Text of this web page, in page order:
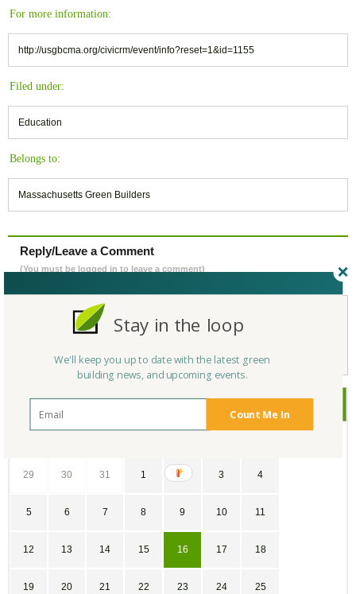
For more information:
http://usgbcma.org/civicrm/event/info?reset=1&id=1155
Filed under:
Education
Belongs to:
Massachusetts Green Builders
Reply/Leave a Comment
(You must be logged in to leave a comment)
Not a Member Yet? Registerand Join the Community |
29 30 31 1 2 3 4
5 6 7 8 9 10 11
12 13 14 15 16 17 18
19 20 21 22 23 24 25
Count Me In
Stay in the loop
We'll keep you up to date with the latest green
building news, and upcoming events.